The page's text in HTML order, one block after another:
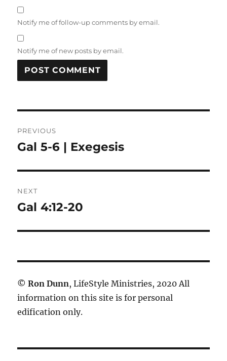
Notify me of follow-up comments by email.
Notify me of new posts by email.
navigation
PREVIOUS
Previous
Gal 5-6 | Exegesis
NEXT
Next
Gal 4:12-20
© Ron Dunn, LifeStyle Ministries, 2020 All
information on this site is for personal
edification only.